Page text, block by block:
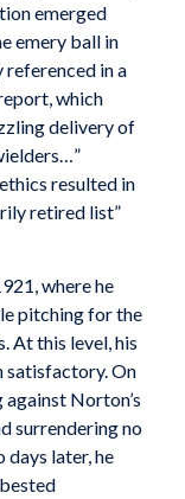
emerged
emery ball in
referenced in a
which
delivery of
resulted in
retired list”
where he
pitching for the
At this level, his
On
Norton’s
surrendering no
days later, he